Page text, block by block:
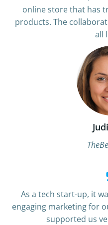
online store that has
products. The
all
As a tech start-up, it
engaging marketing for
supported us